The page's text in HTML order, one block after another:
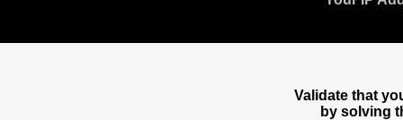
Validate that
by solving